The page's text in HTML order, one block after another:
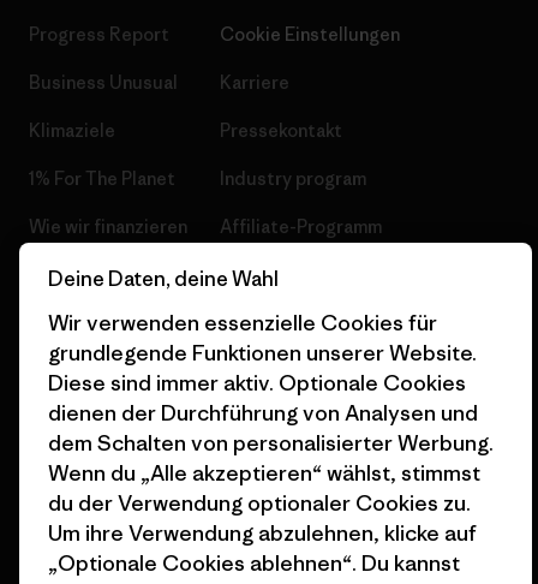
Progress Report
Business Unusual
Klimaziele
1% For The Planet
Wie wir finanzieren
Geschenkgutscheine
Stores in deiner
Nähe
Cookie Einstellungen
Karriere
Pressekontakt
Industry program
Affiliate-Programm
Patagonia Österreich
© 2026 Patagonia, Inc. All Rights Reserved.
Deine Daten, deine Wahl
Wir verwenden essenzielle Cookies für
grundlegende Funktionen unserer Website.
Diese sind immer aktiv. Optionale Cookies
dienen der Durchführung von Analysen und
dem Schalten von personalisierter Werbung.
Wenn du „Alle akzeptieren“ wählst, stimmst
du der Verwendung optionaler Cookies zu.
Um ihre Verwendung abzulehnen, klicke auf
„Optionale Cookies ablehnen“. Du kannst